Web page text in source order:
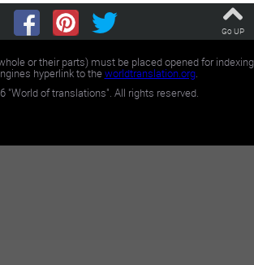
Go UP
or their parts) must be placed opened for indexing
hyperlink to theworldtranslation.org.
"World of translations". All rights reserved.